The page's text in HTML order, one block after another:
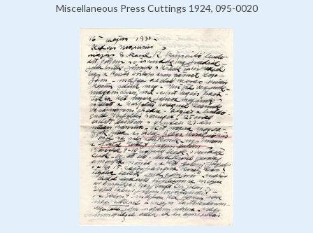
Miscellaneous Press Cuttings 1924, 095-0020